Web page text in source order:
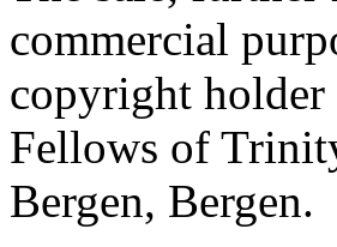
commercial
copyright
Fellows of
Bergen, Bergen.